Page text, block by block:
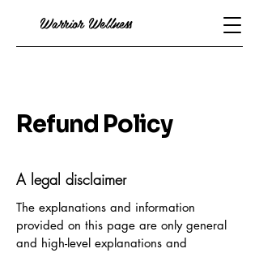
Warrior Wellness
Refund Policy
A legal disclaimer
The explanations and information
provided on this page are only general
and high-level explanations and